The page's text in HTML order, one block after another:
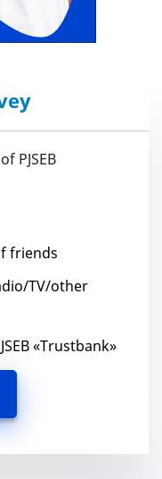
PJSEB
friends
TV/other
«Trustbank»